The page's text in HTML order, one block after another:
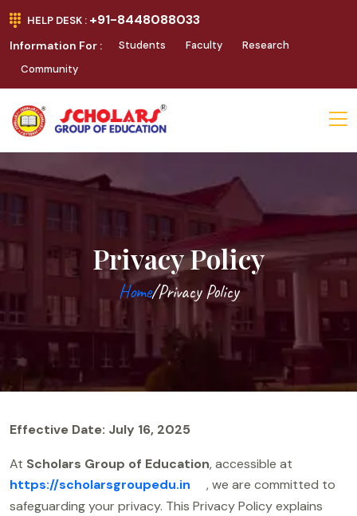
HELP DESK : +91-8448088033
Information For : Students Faculty
Research
Community
Privacy Policy
Home/Privacy Policy
Effective Date: July 16, 2025
At Scholars Group of Education, accessible at
https://scholarsgroupedu.in
, we are committed to
safeguarding your privacy. This Privacy Policy explains